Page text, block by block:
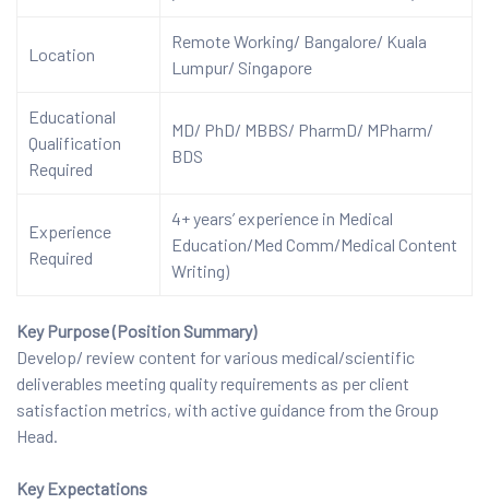
Location
Remote Working/ Bangalore/ Kuala
Lumpur/ Singapore
Educational
Qualification
Required
MD/ PhD/ MBBS/ PharmD/ MPharm/
BDS
Experience
Required
4+ years’ experience in Medical
Education/Med Comm/Medical Content
Writing)
Key Purpose (Position Summary)
Develop/ review content for various medical/scientific
deliverables meeting quality requirements as per client
satisfaction metrics, with active guidance from the Group
Head.
Key Expectations